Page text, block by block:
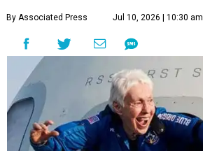
By Associated Press Jul 10, 2026 | 10:30 am